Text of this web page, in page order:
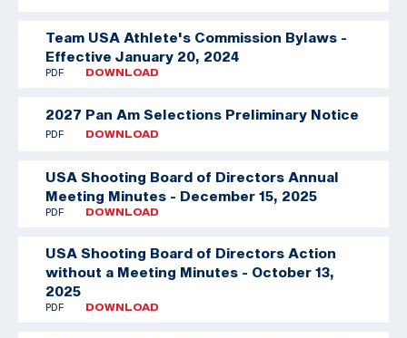
Team USA Athlete's Commission Bylaws -
Effective January 20, 2024
PDF DOWNLOAD
2027 Pan Am Selections Preliminary Notice
PDF DOWNLOAD
USA Shooting Board of Directors Annual
Meeting Minutes - December 15, 2025
PDF DOWNLOAD
USA Shooting Board of Directors Action
without a Meeting Minutes - October 13,
2025
PDF DOWNLOAD